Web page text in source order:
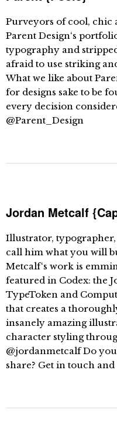
Purveyors of cool, chic
Parent Design‘s
typography and
afraid to use striking
What we like about
for designs sake to be
every decision
@Parent_Design
Jordan Metcalf
Illustrator,
call him what you will
Metcalf‘s work is
featured in Codex: the
TypeToken and
that creates a
insanely amazing
character styling
@jordanmetcalf Do
share? Get in touch